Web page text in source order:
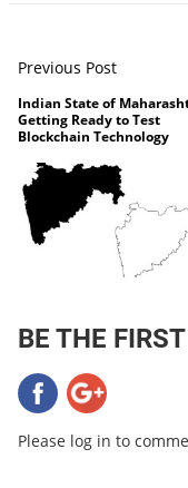
Previous Post
Indian State of
Getting Ready to Test
Blockchain Technology
BE THE
Please log in to